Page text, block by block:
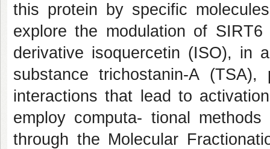
this protein by specific
explore the modulation of
derivative isoquercetin (ISO), in
substance trichostanin-A
interactions that lead to
employ computa- tional
through the Molecular